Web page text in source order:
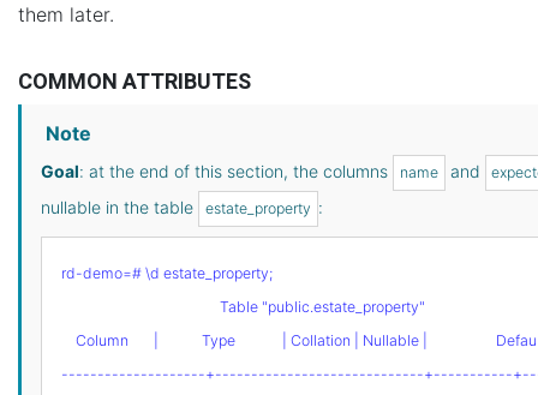
them later.
COMMON ATTRIBUTES
Note
Goal: at the end of this section, the columns name and
nullable in the table estate_property :
rd-demo=# \d estate_property;
                                            Table "public.estate_property"
Column       |            Type             | Collation | Nullable |
--------------------+-----------------------------+-----------